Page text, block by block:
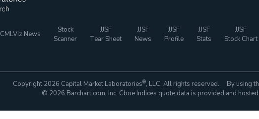
CMLViz News
Stock
Scanner
JJSF
Tear Sheet
JJSF
News
JJSF
Profile
JJSF
Stats
JJSF
Stock Chart
Copyright 2026 Capital Market Laboratories®, LLC. All rights reserved. By using
© 2026 Barchart.com, Inc. Cboe Indices quote data is provided and